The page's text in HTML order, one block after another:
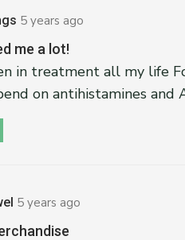
5 years ago
me a lot!
in treatment all my life
on antihistamines and
5 years ago